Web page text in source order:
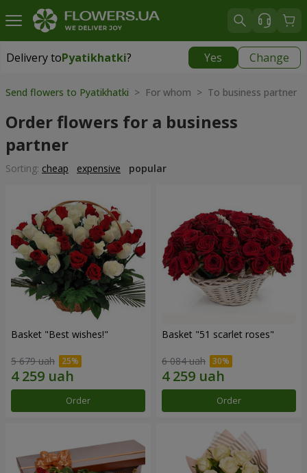
Delivery toPyatikhatki? Yes Change
Delivery toPyatikhatki|
Send flowers to Pyatikhatki > For whom > To business partner
Order flowers for a business
partner
Sorting: cheap expensive popular
Basket "Best wishes!"
5 679 uah
Order
Basket "51 scarlet roses"
6 084 uah
Order